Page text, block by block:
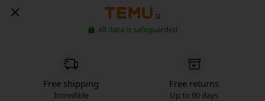
SI
All data is safeguarded
Free shipping
Incredible
Free returns
Up to 90 days